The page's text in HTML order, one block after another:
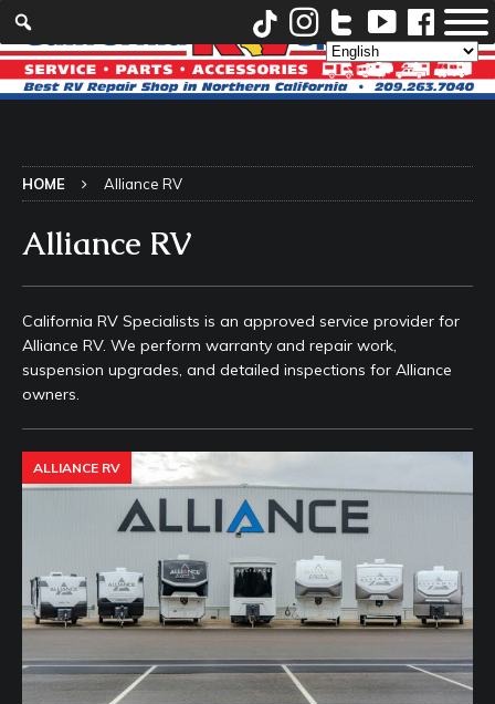
HOME Alliance RV
Alliance RV
California RV Specialists is an approved service provider for
Alliance RV. We perform warranty and repair work,
suspension upgrades, and detailed inspections for Alliance
owners.
ALLIANCE RV